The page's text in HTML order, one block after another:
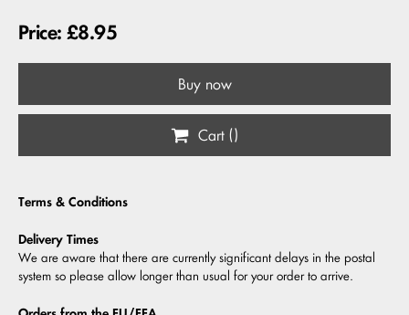
Price: £8.95
Buy now
Cart ()
Terms & Conditions
Delivery Times
We are aware that there are currently significant delays in the postal
system so please allow longer than usual for your order to arrive.